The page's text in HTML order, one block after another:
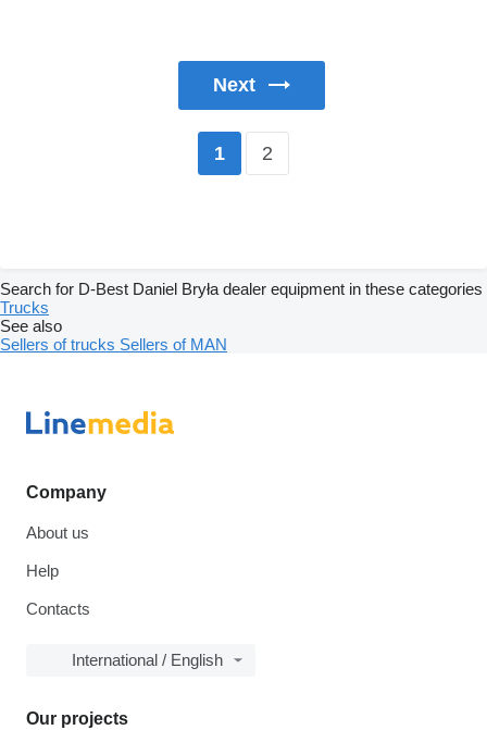
Next
1 2
Search for D-Best Daniel Bryła dealer equipment in these categories
Trucks
See also
Sellers of trucks Sellers of MAN
Company
About us
Help
Contacts
International / English
Our projects